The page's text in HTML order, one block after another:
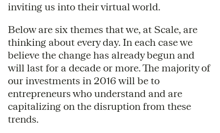
inviting us into their virtual world.
Below are six themes that we, at Scale, are
thinking about every day. In each case we
believe the change has already begun and
will last for a decade or more. The majority of
our investments in 2016 will be to
entrepreneurs who understand and are
capitalizing on the disruption from these
trends.